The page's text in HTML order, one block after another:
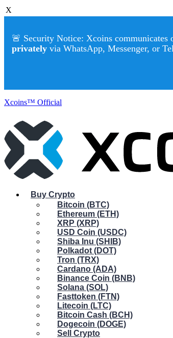
X
🚨 Security Notice: Xcoins
privately via WhatsApp, Messenger, or
Xcoins™ Official
Buy Crypto
Bitcoin (BTC)
Ethereum (ETH)
XRP (XRP)
USD Coin (USDC)
Shiba Inu (SHIB)
Polkadot (DOT)
Tron (TRX)
Cardano (ADA)
Binance Coin (BNB)
Solana (SOL)
Fasttoken (FTN)
Litecoin (LTC)
Bitcoin Cash (BCH)
Dogecoin (DOGE)
Sell Crypto